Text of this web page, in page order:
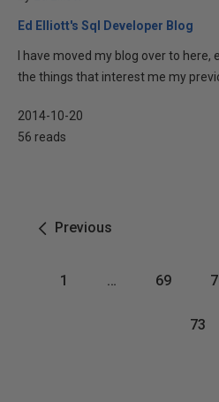
Ed Elliott's Sql Developer Blog
I have moved my blog over to
the things that interest me my
2014-10-20
56 reads
Previous
1 … 69
73